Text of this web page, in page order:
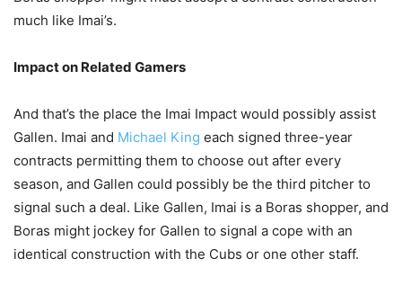
much like Imai’s.
Impact on Related Gamers
And that’s the place the Imai Impact would possibly assist
Gallen. Imai and Michael King each signed three-year
contracts permitting them to choose out after every
season, and Gallen could possibly be the third pitcher to
signal such a deal. Like Gallen, Imai is a Boras shopper, and
Boras might jockey for Gallen to signal a cope with an
identical construction with the Cubs or one other staff.